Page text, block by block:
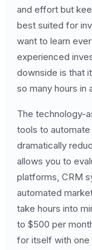
and effort but
best suited for
want to learn
experienced
downside is that
so many hours in
The technology-
tools to automate
dramatically
allows you to
platforms, CRM
automated
take hours into
to $500 per
for itself with one